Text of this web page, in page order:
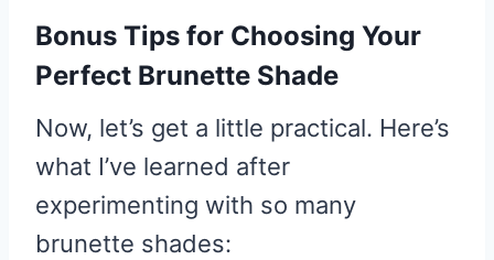
Bonus Tips for Choosing Your
Perfect Brunette Shade
Now, let’s get a little practical. Here’s
what I’ve learned after
experimenting with so many
brunette shades: